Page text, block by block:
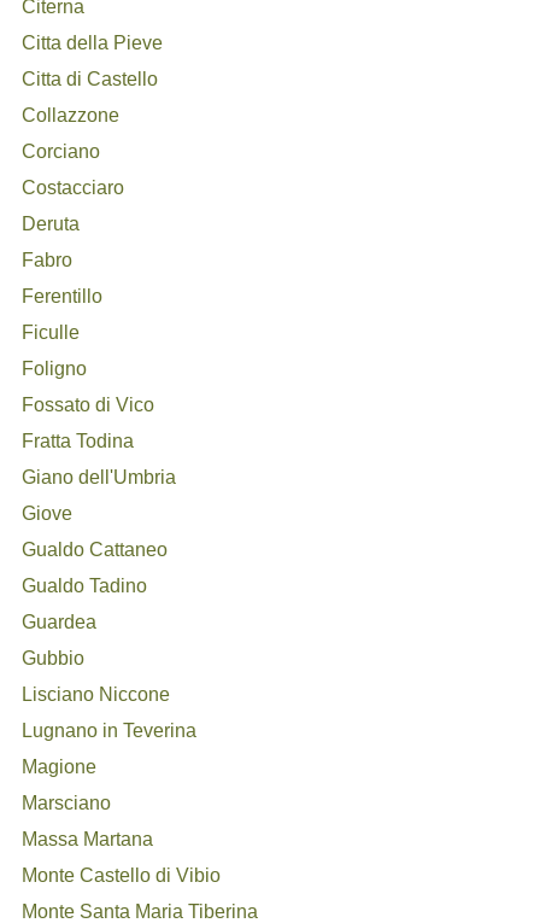
Citerna
Citta della Pieve
Citta di Castello
Collazzone
Corciano
Costacciaro
Deruta
Fabro
Ferentillo
Ficulle
Foligno
Fossato di Vico
Fratta Todina
Giano dell'Umbria
Giove
Gualdo Cattaneo
Gualdo Tadino
Guardea
Gubbio
Lisciano Niccone
Lugnano in Teverina
Magione
Marsciano
Massa Martana
Monte Castello di Vibio
Monte Santa Maria Tiberina